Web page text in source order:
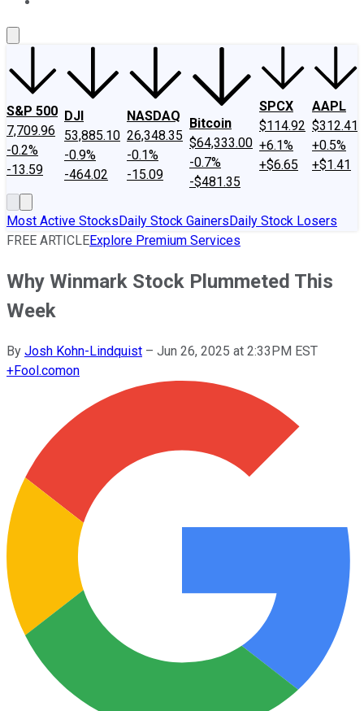
S&P 500
7,709.96
-0.2%
-13.59
DJI
53,885.10
-0.9%
-464.02
NASDAQ
26,348.35
-0.1%
-15.09
Bitcoin
$64,333.00
-0.7%
-$481.35
SPCX
$114.92
+6.1%
+$6.65
AAPL
$312.41
+0.5%
+$1.41
Most Active StocksDaily Stock GainersDaily Stock Losers
FREE ARTICLEExplore Premium Services
Why Winmark Stock Plummeted This
Week
By Josh Kohn-Lindquist – Jun 26, 2025 at 2:33PM EST
+Fool.comon